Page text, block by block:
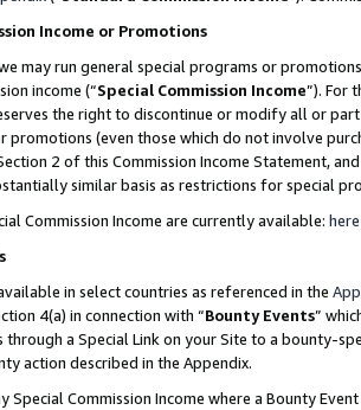
Income or Promotions
may run general special programs or
income (“Special Commission Income”). For
the right to discontinue or modify all or
promotions (even those which do not involve
2 of this Commission Income Statement,
similar basis as restrictions for special
Commission Income are currently available: here
in select countries as referenced in the
4(a) in connection with “Bounty Events”
through a Special Link on your Site to a bounty-
action described in the Appendix.
Special Commission Income where a Bounty